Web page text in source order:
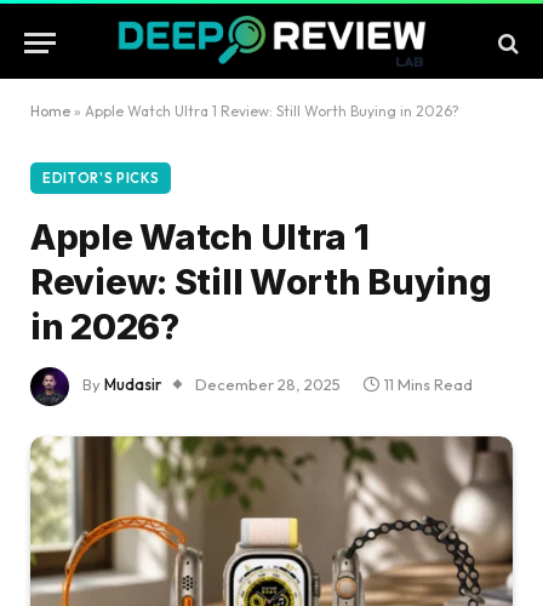
Home » Apple Watch Ultra 1 Review: Still Worth Buying in 2026?
EDITOR'S PICKS
Apple Watch Ultra 1
Review: Still Worth Buying
in 2026?
ByMudasir December 28, 2025 11 Mins Read